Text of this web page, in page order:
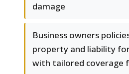
damage
Business owners
property and liability
with tailored coverage